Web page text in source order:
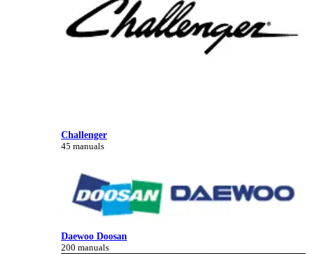
Challenger
45 manuals
Daewoo Doosan
200 manuals